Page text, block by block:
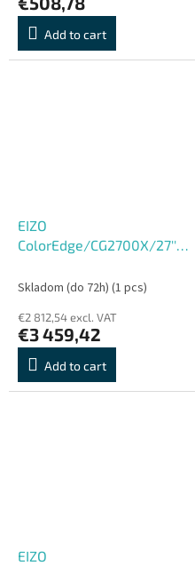
Add to cart
EIZO
ColorEdge/CG2700X/27''/
Skladom (do 72h) (1 pcs)
€2 812,54 excl. VAT
€3 459,42
Add to cart
EIZO